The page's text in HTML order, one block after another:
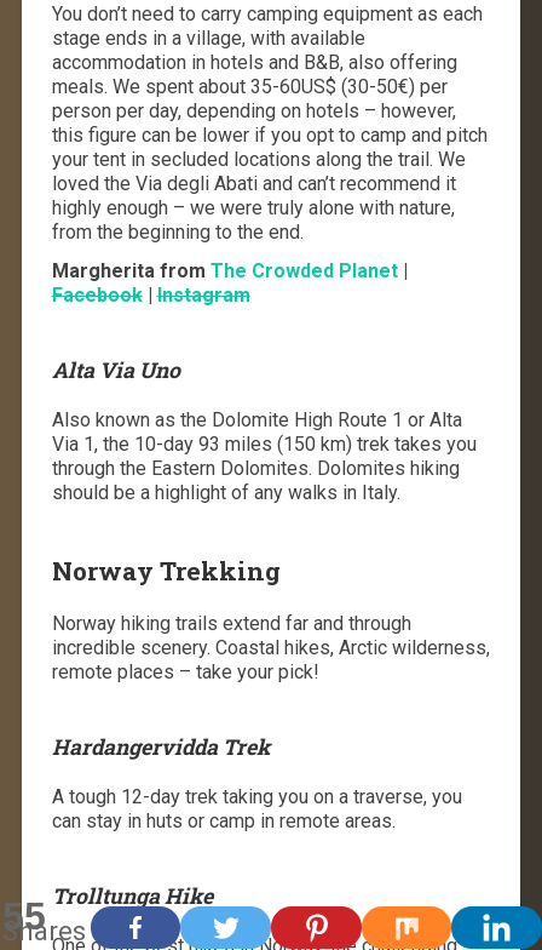
You don’t need to carry camping equipment as each
stage ends in a village, with available
accommodation in hotels and B&B, also offering
meals. We spent about 35-60US$ (30-50€) per
person per day, depending on hotels – however,
this figure can be lower if you opt to camp and pitch
your tent in secluded locations along the trail. We
loved the Via degli Abati and can’t recommend it
highly enough – we were truly alone with nature,
from the beginning to the end.
Margherita from The Crowded Planet|
Facebook|Instagram
Alta Via Uno
Also known as the Dolomite High Route 1 or Alta
Via 1, the 10-day 93 miles (150 km) trek takes you
through the Eastern Dolomites. Dolomites hiking
should be a highlight of any walks in Italy.
Norway Trekking
Norway hiking trails extend far and through
incredible scenery. Coastal hikes, Arctic wilderness,
remote places – take your pick!
Hardangervidda Trek
A tough 12-day trek taking you on a traverse, you
can stay in huts or camp in remote areas.
Trolltunga Hike
One of the best hikes in Norway, the challenging
55
Shares